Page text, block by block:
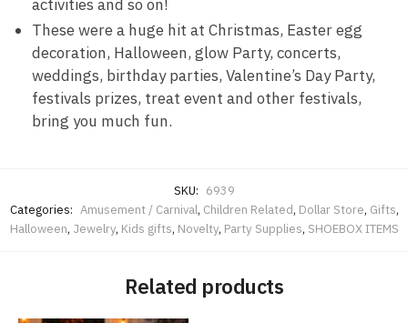
activities and so on!
These were a huge hit at Christmas, Easter egg
decoration, Halloween, glow Party, concerts,
weddings, birthday parties, Valentine’s Day Party,
festivals prizes, treat event and other festivals,
bring you much fun.
SKU: 6939
Categories: Amusement / Carnival, Children Related, Dollar Store, Gifts,
Halloween, Jewelry, Kids gifts, Novelty, Party Supplies, SHOEBOX ITEMS
Related products